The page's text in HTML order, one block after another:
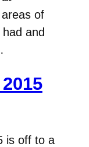
of
and
is off to a